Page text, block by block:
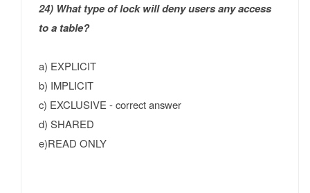
24) What type of lock will deny users any access
to a table?
a) EXPLICIT
b) IMPLICIT
c) EXCLUSIVE - correct answer
d) SHARED
e)READ ONLY